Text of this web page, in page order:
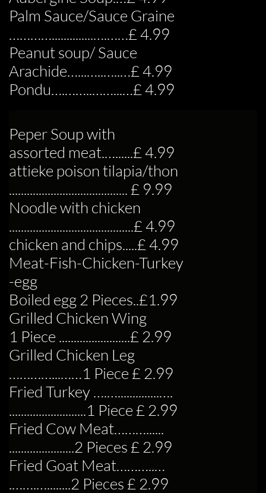
Palm Sauce/Sauce Graine
…………..............….……£ 4.99
Peanut soup/ Sauce
Arachide…...…..…..…£ 4.99
Pondu….……..……...…£ 4.99
Peper Soup with
assorted meat.…......£ 4.99
attieke poison tilapia/thon
........................................ £ 9.99
Noodle with chicken
..........................................£ 4.99
chicken and chips.....£ 4.99
Meat-Fish-Chicken-Turkey
-egg
Boiled egg 2 Pieces..£1.99
Grilled Chicken Wing
1 Piece ........................£ 2.99
Grilled Chicken Leg
…………...……1 Piece £ 2.99
Fried Turkey ….…..............….
..........................1 Piece £ 2.99
Fried Cow Meat………......
......................2 Pieces £ 2.99
Fried Goat Meat………..…
.…….…........2 Pieces £ 2.99